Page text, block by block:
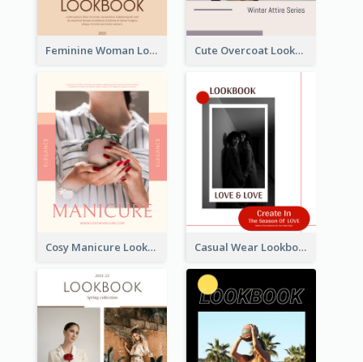
Feminine Woman Lookbook Cute Overcoat Lookbook
Cosy Manicure Lookbook Casual Wear Lookbook